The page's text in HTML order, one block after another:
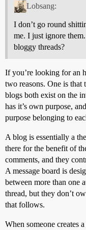
Lobsang:
I don’t go round
me. I just ignore
bloggy threads?
If you’re looking for an
two reasons. One is that
blogs both exist on the
has it’s own purpose,
purpose belonging to
A blog is essentially a
there for the benefit of
comments, and they
A message board is
between more than one
thread, but they don’t
that follows.
When someone creates